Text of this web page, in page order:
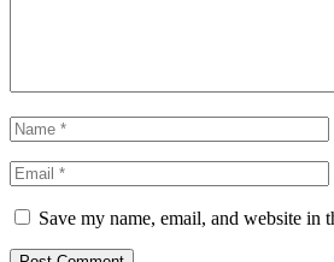
Save my name, email, and website in